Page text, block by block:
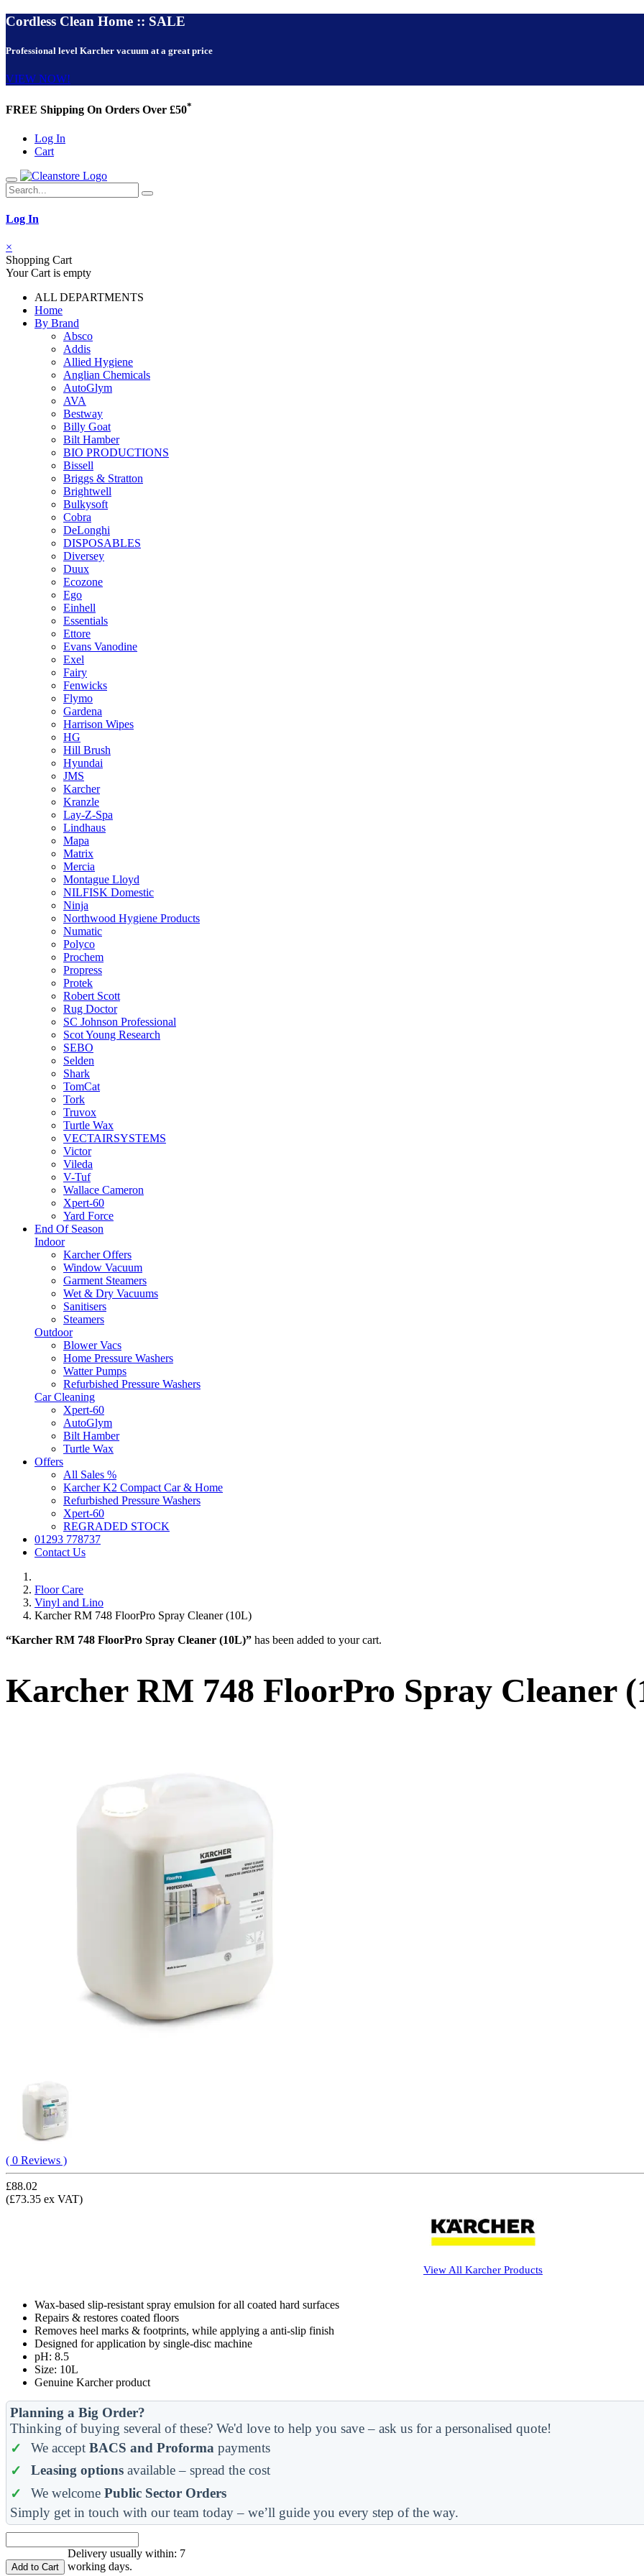
Cordless Clean Home :: SALE
Professional level Karcher vacuum at a great price
VIEW NOW!
FREE Shipping On Orders Over £50*
Log In
Cart
Log In
×
Shopping Cart
Your Cart is empty
ALL DEPARTMENTS
Home
By Brand
Absco
Addis
Allied Hygiene
Anglian Chemicals
AutoGlym
AVA
Bestway
Billy Goat
Bilt Hamber
BIO PRODUCTIONS
Bissell
Briggs & Stratton
Brightwell
Bulkysoft
Cobra
DeLonghi
DISPOSABLES
Diversey
Duux
Ecozone
Ego
Einhell
Essentials
Ettore
Evans Vanodine
Exel
Fairy
Fenwicks
Flymo
Gardena
Harrison Wipes
HG
Hill Brush
Hyundai
JMS
Karcher
Kranzle
Lay-Z-Spa
Lindhaus
Mapa
Matrix
Mercia
Montague Lloyd
NILFISK Domestic
Ninja
Northwood Hygiene Products
Numatic
Polyco
Prochem
Propress
Protek
Robert Scott
Rug Doctor
SC Johnson Professional
Scot Young Research
SEBO
Selden
Shark
TomCat
Tork
Truvox
Turtle Wax
VECTAIRSYSTEMS
Victor
Vileda
V-Tuf
Wallace Cameron
Xpert-60
Yard Force
End Of Season
Indoor
Karcher Offers
Window Vacuum
Garment Steamers
Wet & Dry Vacuums
Sanitisers
Steamers
Outdoor
Blower Vacs
Home Pressure Washers
Watter Pumps
Refurbished Pressure Washers
Car Cleaning
Xpert-60
AutoGlym
Bilt Hamber
Turtle Wax
Offers
All Sales %
Karcher K2 Compact Car & Home
Refurbished Pressure Washers
Xpert-60
REGRADED STOCK
01293 778737
Contact Us
Floor Care
Vinyl and Lino
Karcher RM 748 FloorPro Spray Cleaner (10L)
“Karcher RM 748 FloorPro Spray Cleaner (10L)” has been added to your cart.
Karcher RM 748 FloorPro Spray Cleaner
( 0 Reviews )
£88.02
(£73.35 ex VAT)
View All Karcher Products
Wax-based slip-resistant spray emulsion for all coated hard surfaces
Repairs & restores coated floors
Removes heel marks & footprints, while applying a anti-slip finish
Designed for application by single-disc machine
pH: 8.5
Size: 10L
Genuine Karcher product
Planning a Big Order?
Thinking of buying several of these? We'd love to help you save – ask us for a personalised quote!
We accept BACS and Proforma payments
Leasing optionsavailable – spread the cost
We welcome Public Sector Orders
Simply get in touch with our team today – we’ll guide you every step of the way.
Add to Cart
Delivery usually within: 7
working days.